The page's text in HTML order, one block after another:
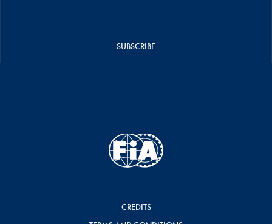
SUBSCRIBE
CREDITS